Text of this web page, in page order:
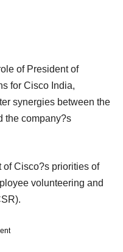
of President of
for Cisco India,
synergies between the
the company?s
Cisco?s priorities of
volunteering and